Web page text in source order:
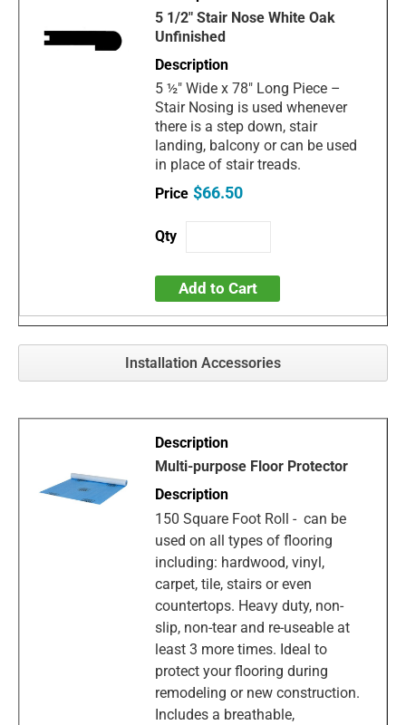
5 1/2" Stair Nose White Oak
Unfinished
5 ½" Wide x 78" Long Piece –
Stair Nosing is used whenever
there is a step down, stair
landing, balcony or can be used
in place of stair treads.
$66.50
Add to Cart
Installation Accessories
Multi-purpose Floor Protector
150 Square Foot Roll - can be
used on all types of flooring
including: hardwood, vinyl,
carpet, tile, stairs or even
countertops. Heavy duty, non-
slip, non-tear and re-useable at
least 3 more times. Ideal to
protect your flooring during
remodeling or new construction.
Includes a breathable,